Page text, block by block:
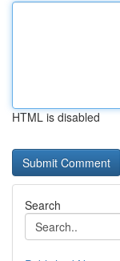
HTML is disabled
Search